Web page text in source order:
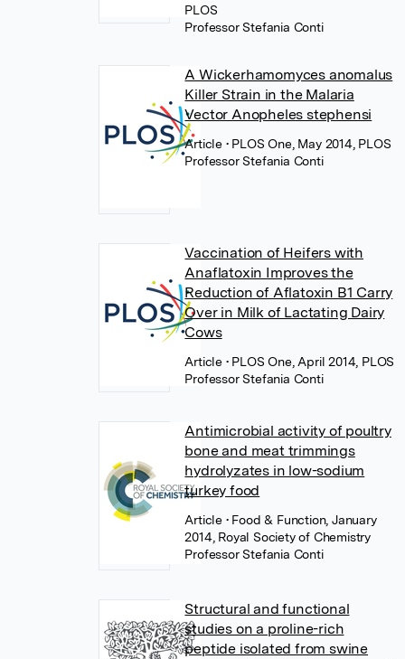
PLOS
Professor Stefania Conti
A Wickerhamomyces anomalus
Killer Strain in the Malaria
Vector Anopheles stephensi
Article • PLOS One, May 2014, PLOS
Professor Stefania Conti
Vaccination of Heifers with
Anaflatoxin Improves the
Reduction of Aflatoxin B1 Carry
Over in Milk of Lactating Dairy
Cows
Article • PLOS One, April 2014, PLOS
Professor Stefania Conti
Antimicrobial activity of poultry
bone and meat trimmings
hydrolyzates in low-sodium
turkey food
Article • Food & Function, January
2014, Royal Society of Chemistry
Professor Stefania Conti
Structural and functional
studies on a proline-rich
peptide isolated from swine